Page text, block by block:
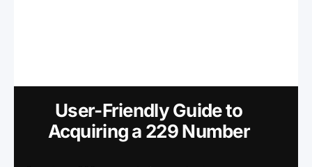
User-Friendly Guide to
Acquiring a 229 Number